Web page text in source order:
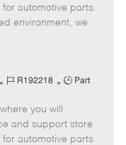
y
p
automotive parts
environment, we
J
b
I
d
R192218
J
T
y
Part
you will
and support store
automotive parts